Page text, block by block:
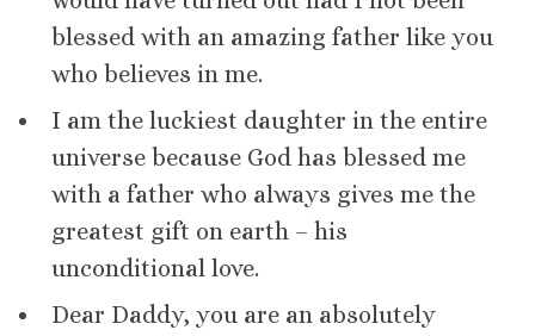
blessed with an amazing father like you
who believes in me.
I am the luckiest daughter in the entire
universe because God has blessed me
with a father who always gives me the
greatest gift on earth – his
unconditional love.
Dear Daddy, you are an absolutely